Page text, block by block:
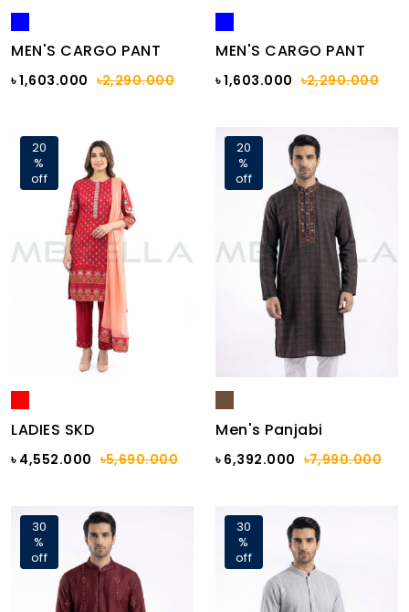
MEN'S CARGO PANT
৳ 1,603.000 ৳2,290.000
MEN'S CARGO PANT
৳ 1,603.000 ৳2,290.000
20
%
off
LADIES SKD
৳ 4,552.000 ৳5,690.000
20
%
off
Men's Panjabi
৳ 6,392.000 ৳7,990.000
30
%
off
30
%
off